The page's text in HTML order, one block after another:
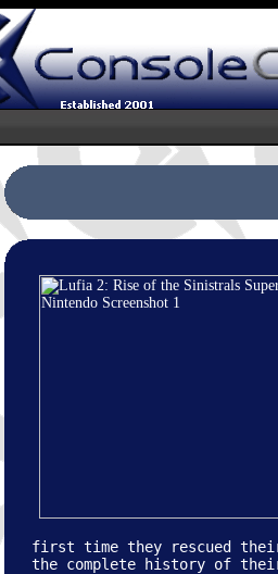
first time they rescued
the complete history of